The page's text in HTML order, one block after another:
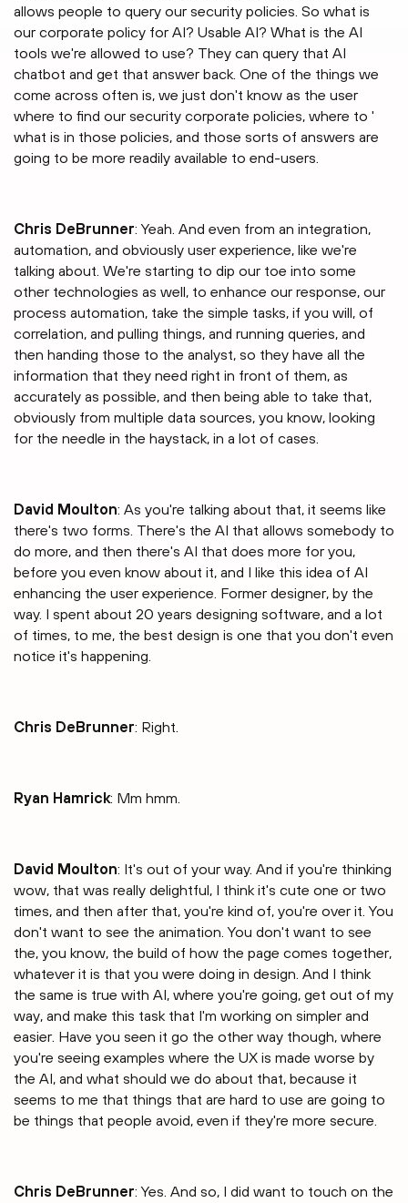
allows people to query our security policies. So what is
our corporate policy for AI? Usable AI? What is the AI
tools we're allowed to use? They can query that AI
chatbot and get that answer back. One of the things we
come across often is, we just don't know as the user
where to find our security corporate policies, where to '
what is in those policies, and those sorts of answers are
going to be more readily available to end-users.
Chris DeBrunner: Yeah. And even from an integration,
automation, and obviously user experience, like we're
talking about. We're starting to dip our toe into some
other technologies as well, to enhance our response, our
process automation, take the simple tasks, if you will, of
correlation, and pulling things, and running queries, and
then handing those to the analyst, so they have all the
information that they need right in front of them, as
accurately as possible, and then being able to take that,
obviously from multiple data sources, you know, looking
for the needle in the haystack, in a lot of cases.
David Moulton: As you're talking about that, it seems like
there's two forms. There's the AI that allows somebody to
do more, and then there's AI that does more for you,
before you even know about it, and I like this idea of AI
enhancing the user experience. Former designer, by the
way. I spent about 20 years designing software, and a lot
of times, to me, the best design is one that you don't even
notice it's happening.
Chris DeBrunner: Right.
Ryan Hamrick: Mm hmm.
David Moulton: It's out of your way. And if you're thinking
wow, that was really delightful, I think it's cute one or two
times, and then after that, you're kind of, you're over it. You
don't want to see the animation. You don't want to see
the, you know, the build of how the page comes together,
whatever it is that you were doing in design. And I think
the same is true with AI, where you're going, get out of my
way, and make this task that I'm working on simpler and
easier. Have you seen it go the other way though, where
you're seeing examples where the UX is made worse by
the AI, and what should we do about that, because it
seems to me that things that are hard to use are going to
be things that people avoid, even if they're more secure.
Chris DeBrunner: Yes. And so, I did want to touch on the